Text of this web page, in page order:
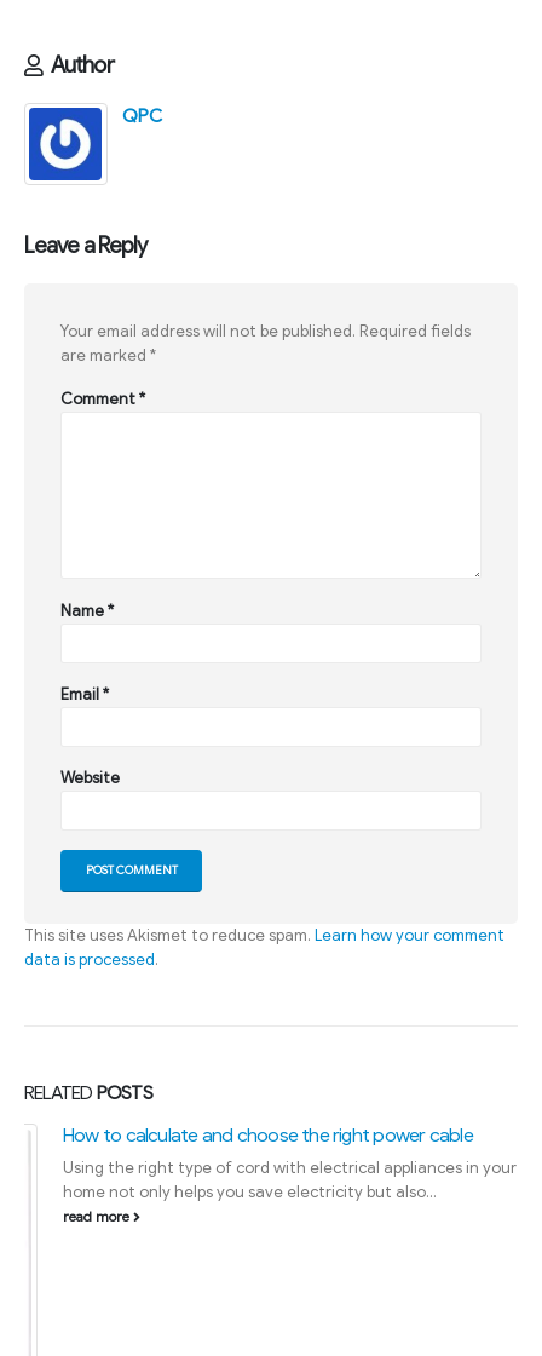
Author
QPC
Leave a Reply
Your email address will not be published. Required fields
are marked *
Comment*
Name*
Email*
Website
This site uses Akismet to reduce spam. Learn how your comment
data is processed.
RELATED POSTS
How to calculate and choose the right power cable
Using the right type of cord with electrical appliances in your
home not only helps you save electricity but also...
read more